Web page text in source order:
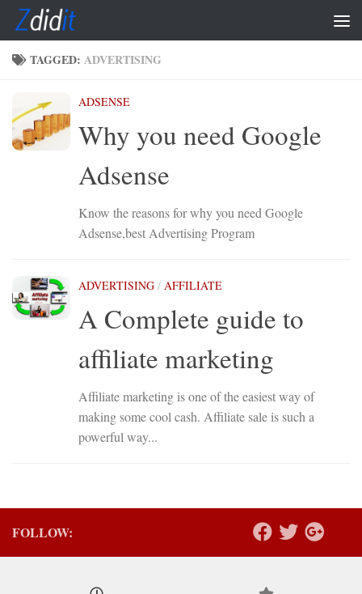
Skip to content
TAGGED: ADVERTISING
ADSENSE
Why you need Google
Adsense
Know the reasons for why you need Google
Adsense,best Advertising Program
ADVERTISING / AFFILIATE
A Complete guide to
affiliate marketing
Affiliate marketing is one of the easiest way of
making some cool cash. Affiliate sale is such a
powerful way...
FOLLOW: